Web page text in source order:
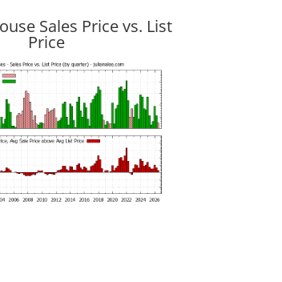
Sales Price vs. List
Price